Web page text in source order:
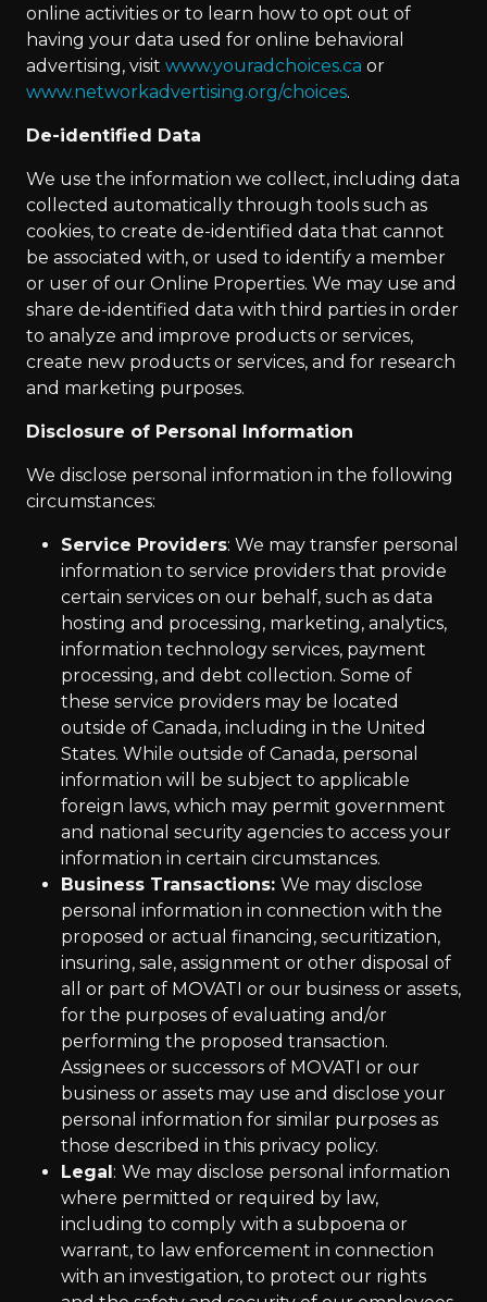
online activities or to learn how to opt out of
having your data used for online behavioral
advertising, visit www.youradchoices.ca or
www.networkadvertising.org/choices.
De-identified Data
We use the information we collect, including data
collected automatically through tools such as
cookies, to create de-identified data that cannot
be associated with, or used to identify a member
or user of our Online Properties. We may use and
share de-identified data with third parties in order
to analyze and improve products or services,
create new products or services, and for research
and marketing purposes.
Disclosure of Personal Information
We disclose personal information in the following
circumstances:
Service Providers: We may transfer personal
information to service providers that provide
certain services on our behalf, such as data
hosting and processing, marketing, analytics,
information technology services, payment
processing, and debt collection. Some of
these service providers may be located
outside of Canada, including in the United
States. While outside of Canada, personal
information will be subject to applicable
foreign laws, which may permit government
and national security agencies to access your
information in certain circumstances.
Business Transactions: We may disclose
personal information in connection with the
proposed or actual financing, securitization,
insuring, sale, assignment or other disposal of
all or part of MOVATI or our business or assets,
for the purposes of evaluating and/or
performing the proposed transaction.
Assignees or successors of MOVATI or our
business or assets may use and disclose your
personal information for similar purposes as
those described in this privacy policy.
Legal: We may disclose personal information
where permitted or required by law,
including to comply with a subpoena or
warrant, to law enforcement in connection
with an investigation, to protect our rights